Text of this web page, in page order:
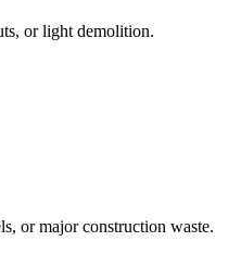
or light demolition.
or major construction waste.